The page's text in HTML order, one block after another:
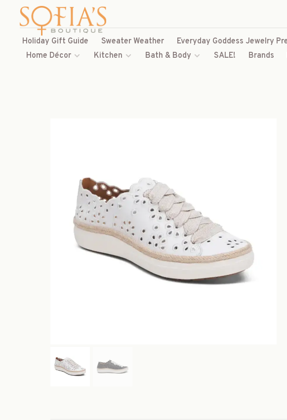
Holiday Gift Guide Sweater Weather Everyday Goddess Jewelry
Home Décor
Kitchen Bath & Body SALE! Brands